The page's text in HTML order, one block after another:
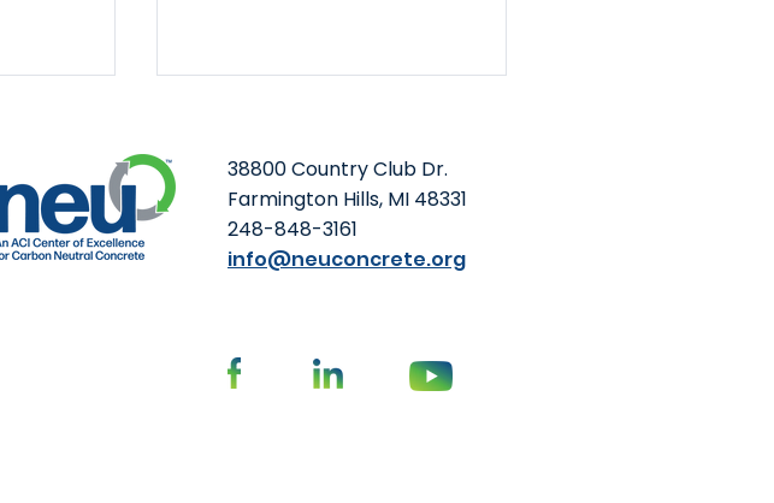
Upcoming ACI Concrete
38800 Country Club Dr.
Farmington Hills, MI 48331
248-848-3161
info@neuconcrete.org